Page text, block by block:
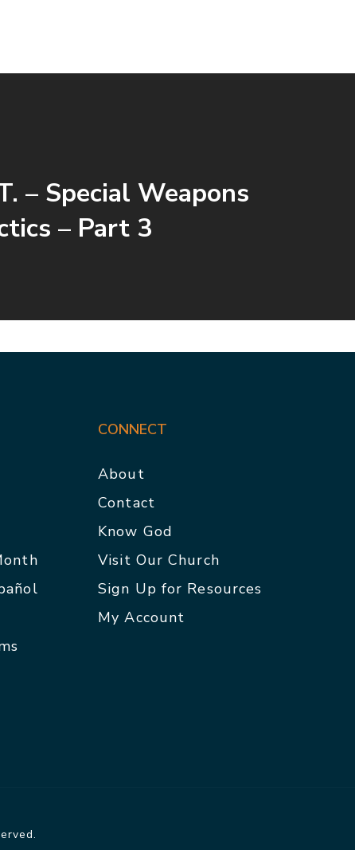
– Special Weapons
– Part 3
CONNECT
About
Contact
Know God
Visit Our Church
Sign Up for Resources
My Account